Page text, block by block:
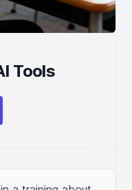
Tools